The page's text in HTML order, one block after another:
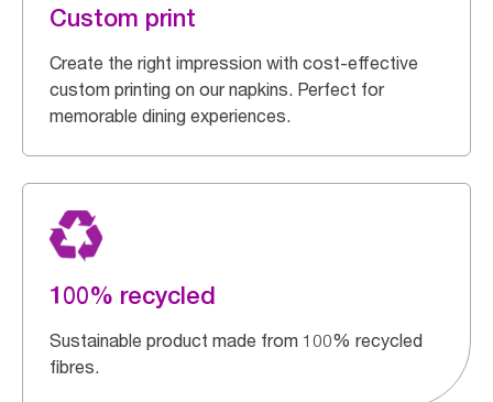
Custom print
Create the right impression with cost-effective
custom printing on our napkins. Perfect for
memorable dining experiences.
100% recycled
Sustainable product made from 100% recycled
fibres.